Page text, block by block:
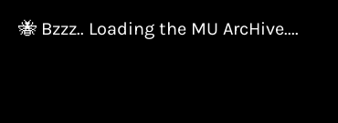
🐝 Bzzz.. Loading the MU ArcHive....